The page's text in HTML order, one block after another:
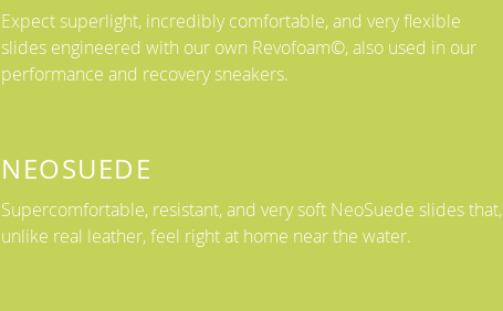
Expect superlight, incredibly comfortable, and very flexible
slides engineered with our own Revofoam©, also used in our
performance and recovery sneakers.
NEOSUEDE
Supercomfortable, resistant, and very soft NeoSuede slides that,
unlike real leather, feel right at home near the water.